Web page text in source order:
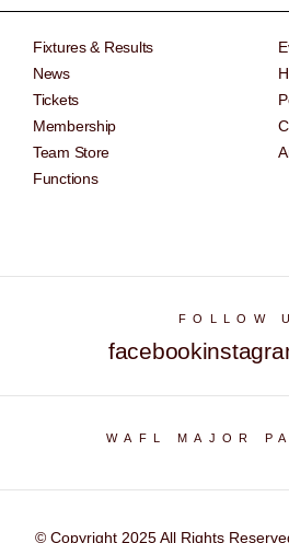
Fixtures & Results
News
Tickets
Membership
Team Store
Functions
FOLLOW
facebook
WAFL MAJOR
© Copyright 2025 All Rights